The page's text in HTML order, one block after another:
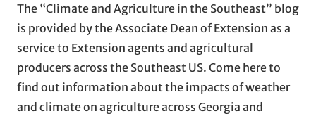
v
e
s
The “Climate and Agriculture in the Southeast” blog
is provided by the Associate Dean of Extension as a
service to Extension agents and agricultural
producers across the Southeast US. Come here to
find out information about the impacts of weather
and climate on agriculture across Georgia and